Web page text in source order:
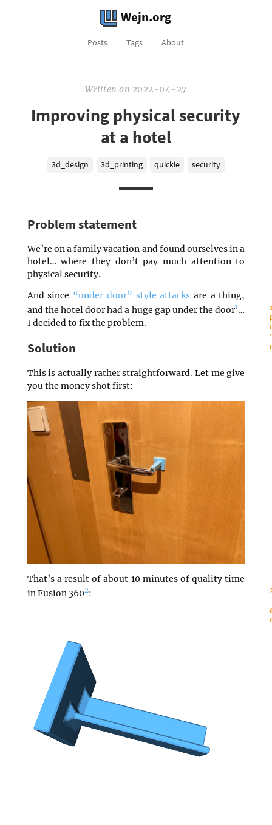
Wejn.org
Posts Tags About
Written on 2022-04-27
Improving physical security
at a hotel
3d_design 3d_printing quickie security
Problem statement
We’re on a family vacation and found ourselves in a
hotel… where they don’t pay much attention to
physical security.
And since “under door” style attacks are a thing,
and the hotel door had a huge gap under the door1…
I decided to fix the problem.
Solution
This is actually rather straightforward. Let me give
you the money shot first:
That’s a result of about 10 minutes of quality time
in Fusion 3602: